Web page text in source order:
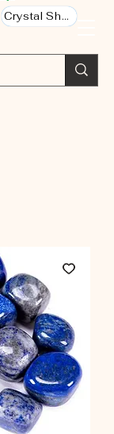
Crystal Shop